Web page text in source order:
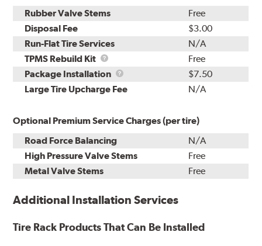
Rubber Valve Stems
Free
Disposal Fee
$3.00
Run-Flat Tire Services
N/A
TPMS Rebuild Kit
TPMS
Rebuild
Kit
Free
Package Installation
Package
Installation
$7.50
Large Tire Upcharge Fee
N/A
Optional Premium Service Charges (per tire)
Road Force Balancing
N/A
High Pressure Valve Stems
Free
Metal Valve Stems
Free
Additional Installation Services
Tire Rack Products That Can Be Installed